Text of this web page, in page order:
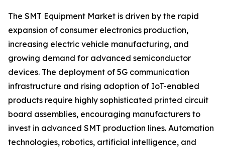
The SMT Equipment Market is driven by the rapid
expansion of consumer electronics production,
increasing electric vehicle manufacturing, and
growing demand for advanced semiconductor
devices. The deployment of 5G communication
infrastructure and rising adoption of IoT-enabled
products require highly sophisticated printed circuit
board assemblies, encouraging manufacturers to
invest in advanced SMT production lines. Automation
technologies, robotics, artificial intelligence, and